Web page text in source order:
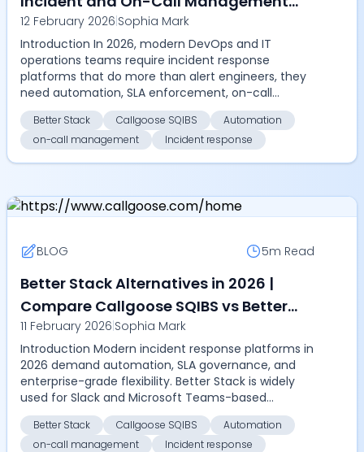
(2026) - Discover why Callgoose SQIBS
is preferred?
12 February 2026|Sophia Mark
Introduction In 2026, modern DevOps and IT
operations teams require incident response
platforms that do more than alert engineers, they
need automation, SLA enforcement, on-call
management, and multi-...
Better Stack Callgoose SQIBS
Automation
on-call management
Incident response
BLOG 5m Read
Better Stack Alternatives in 2026 |
Compare Callgoose SQIBS vs Better
Stack for automation, on-call
management, SLA tracking, and
enterprise incident response
11 February 2026|Sophia Mark
Introduction Modern incident response platforms in
2026 demand automation, SLA governance, and
enterprise-grade flexibility. Better Stack is widely
used for Slack and Microsoft Teams-based
incident ma...
Better Stack Callgoose SQIBS
Automation
on-call management
Incident response